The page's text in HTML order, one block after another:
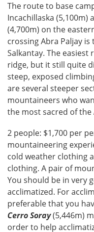
The route to base
Incachillaska (5,100m)
(4,700m) on the
crossing Abra Paljay
Salkantay. The
ridge, but it still quite
steep, exposed
are several steeper
mountaineers who
the most sacred of the
2 people: $1,700 per
mountaineering
cold weather clothing
clothing. A pair of
You should be in very
acclimatized. For
preferable that you
Cerro Soray(5,446m)
order to help